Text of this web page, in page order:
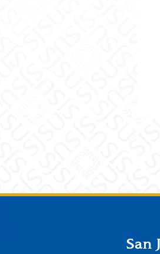
San